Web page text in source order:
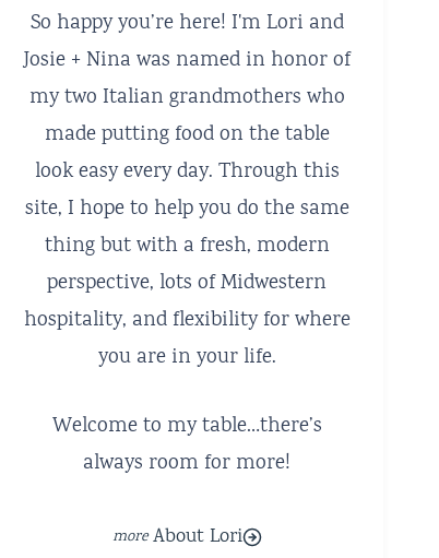
So happy you’re here! I'm Lori and
Josie + Nina was named in honor of
my two Italian grandmothers who
made putting food on the table
look easy every day. Through this
site, I hope to help you do the same
thing but with a fresh, modern
perspective, lots of Midwestern
hospitality, and flexibility for where
you are in your life.
Welcome to my table…there’s
always room for more!
About Lori